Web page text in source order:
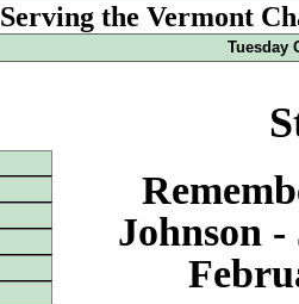
Serving the Vermont
Tuesday
Johnson -